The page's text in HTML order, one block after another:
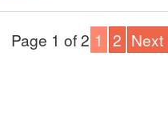
Page 1 of 2 1 2